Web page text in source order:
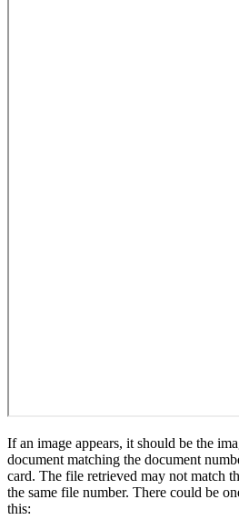
If an image appears, it should be the
document matching the document
card. The file retrieved may not match
the same file number. There could be
this: